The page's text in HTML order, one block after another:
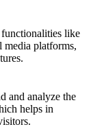
like
media platforms,
and analyze the
helps in